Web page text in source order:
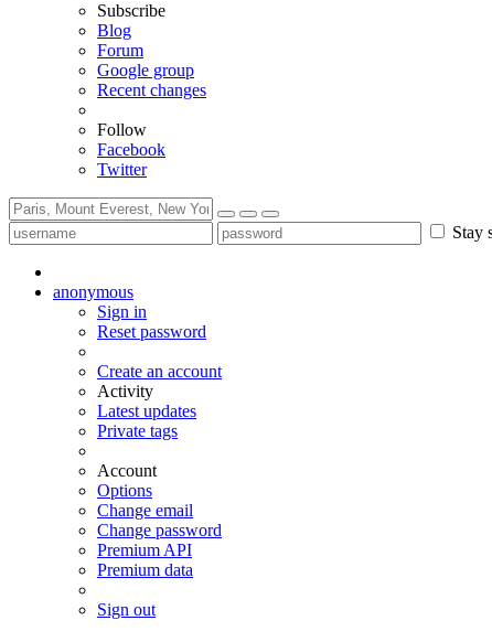
Subscribe
Blog
Forum
Google group
Recent changes
Follow
Facebook
Twitter
Stay
anonymous
Sign in
Reset password
Create an account
Activity
Latest updates
Private tags
Account
Options
Change email
Change password
Premium API
Premium data
Sign out